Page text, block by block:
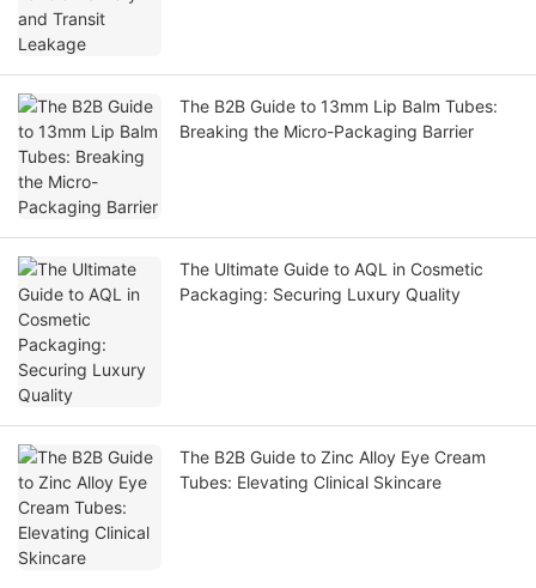
The B2B Guide to 13mm Lip Balm Tubes:
Breaking the Micro-Packaging Barrier
The Ultimate Guide to AQL in Cosmetic
Packaging: Securing Luxury Quality
The B2B Guide to Zinc Alloy Eye Cream
Tubes: Elevating Clinical Skincare